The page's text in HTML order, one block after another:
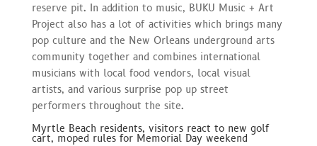
reserve pit. In addition to music, BUKU Music + Art
Project also has a lot of activities which brings many
pop culture and the New Orleans underground arts
community together and combines international
musicians with local food vendors, local visual
artists, and various surprise pop up street
performers throughout the site.
Myrtle Beach residents, visitors react to new golf
cart, moped rules for Memorial Day weekend